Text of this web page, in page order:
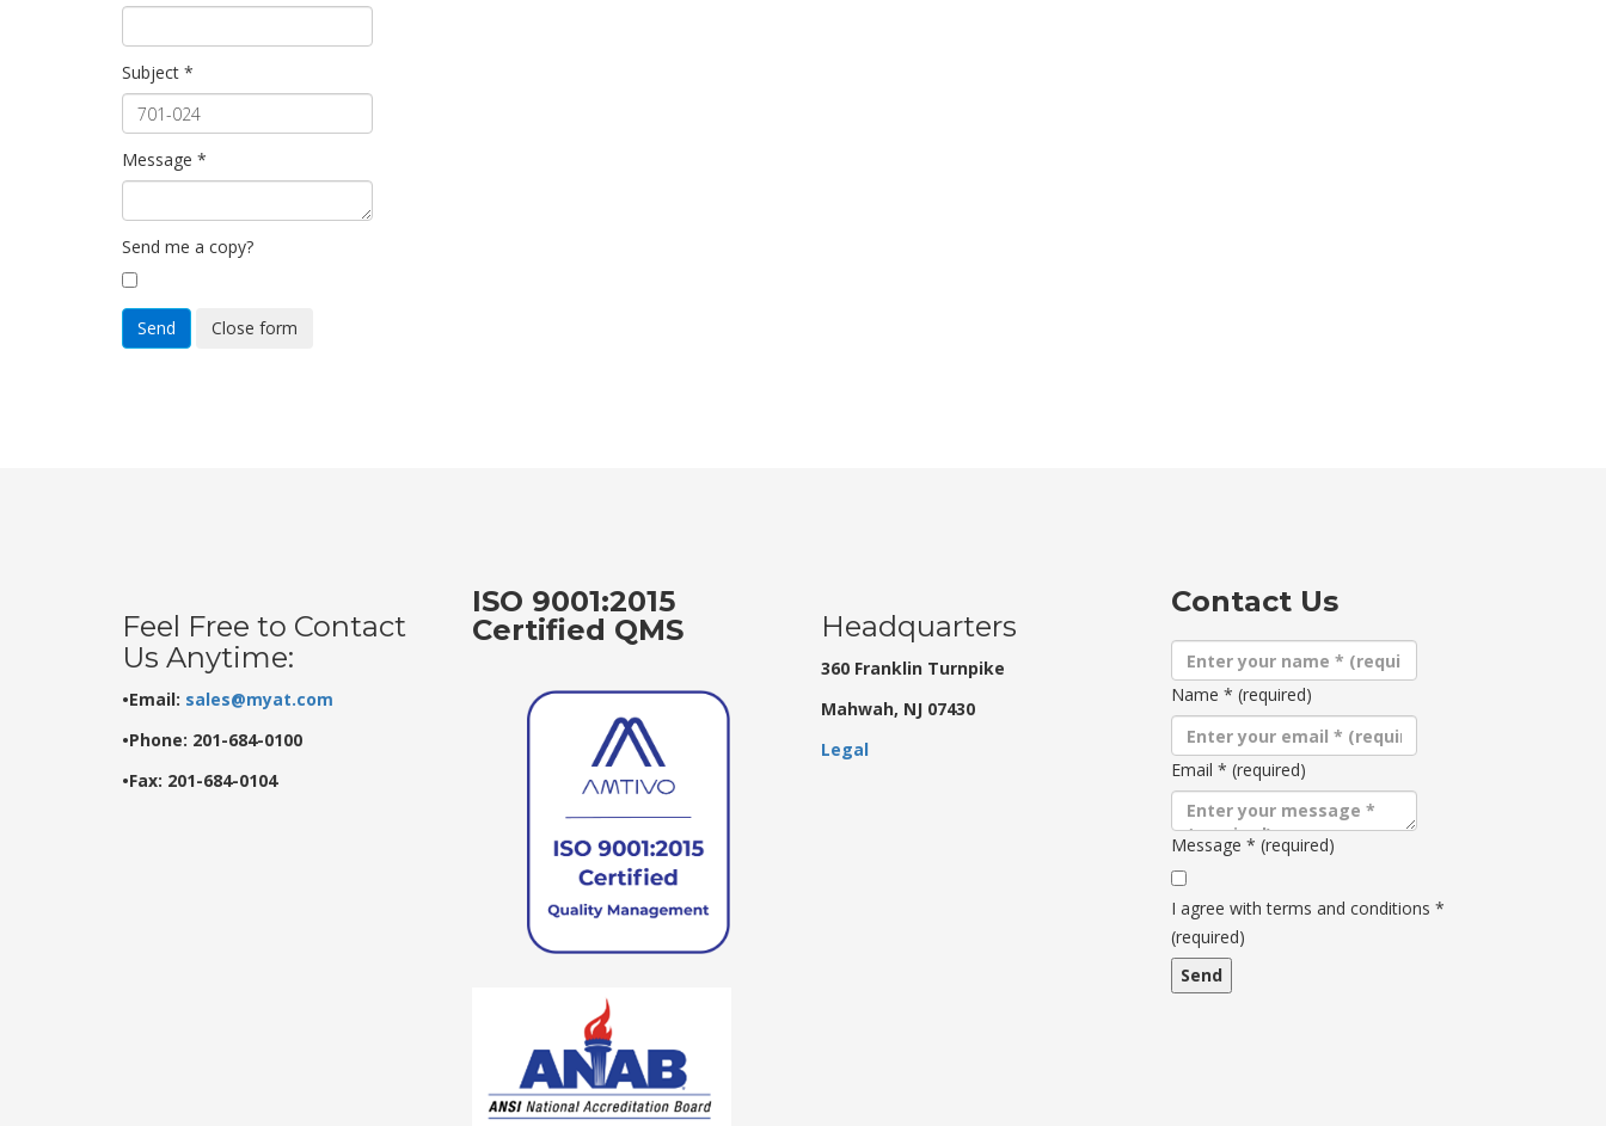
Subject *
Message *
Send me a copy?
Send Close form
Feel Free to Contact
Us Anytime:
•Email: sales@myat.com
•Phone: 201-684-0100
•Fax: 201-684-0104
ISO 9001:2015
Certified QMS
Headquarters
360 Franklin Turnpike
Mahwah, NJ 07430
Legal
Contact Us
Name * (required)
Email * (required)
Message * (required)
Terms
and
conditions
I agree with terms and conditions *
(required)